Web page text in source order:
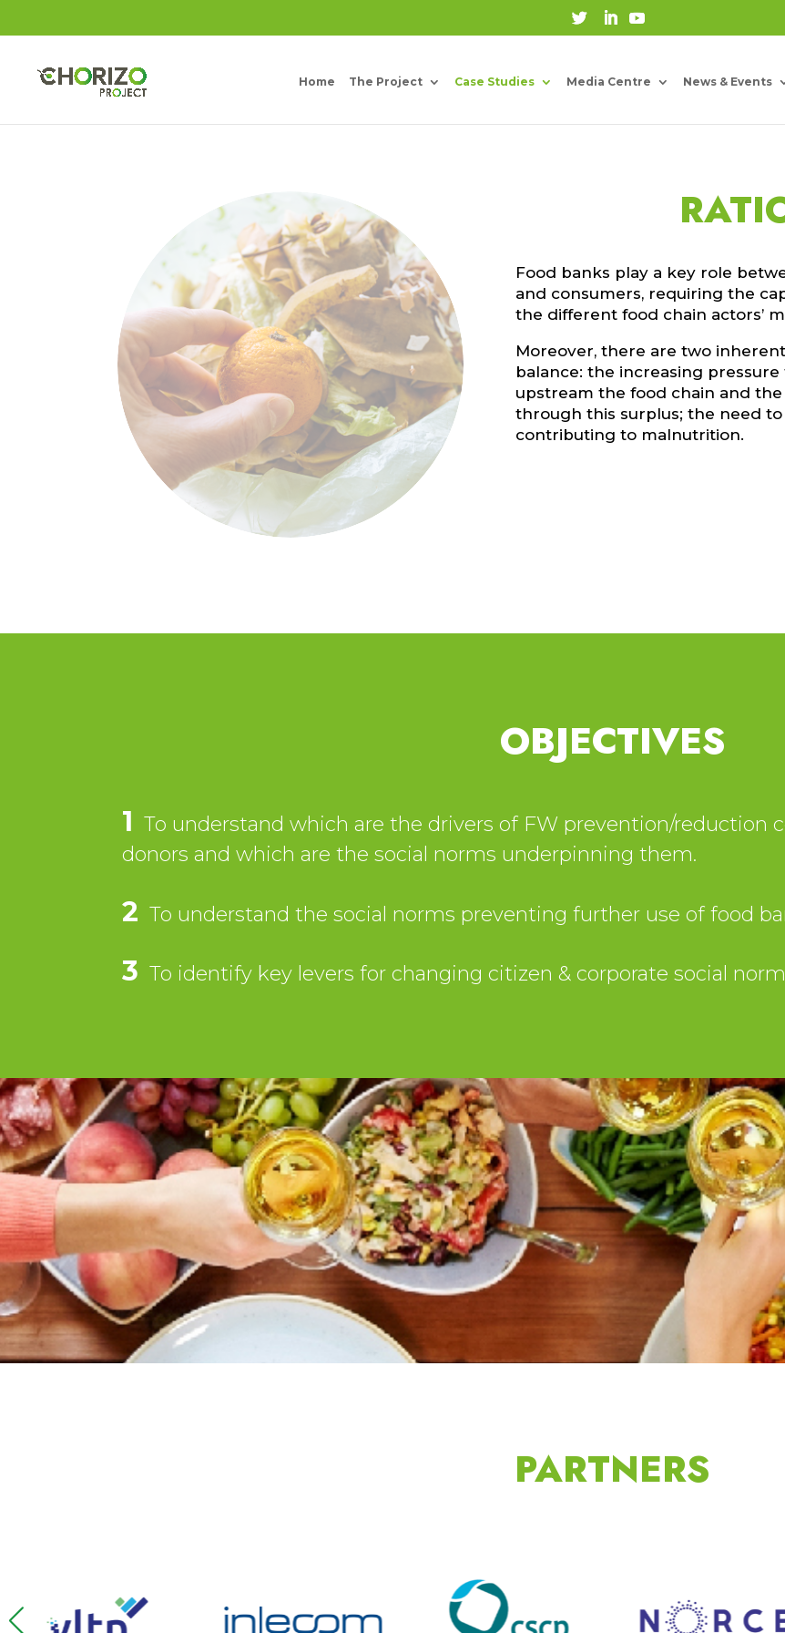
Home The Project Case Studies Media Centre News & Events
Food banks play a key role
and consumers, requiring the
the different food chain actors’
Moreover, there are two
balance: the increasing
upstream the food chain and
through this surplus; the need
contributing to malnutrition.
OBJECTIVES
1 To understand which are the drivers of FW prevention/reduction
donors and which are the social norms underpinning them.
2 To understand the social norms preventing further use of food
3 To identify key levers for changing citizen & corporate social
PARTNERS